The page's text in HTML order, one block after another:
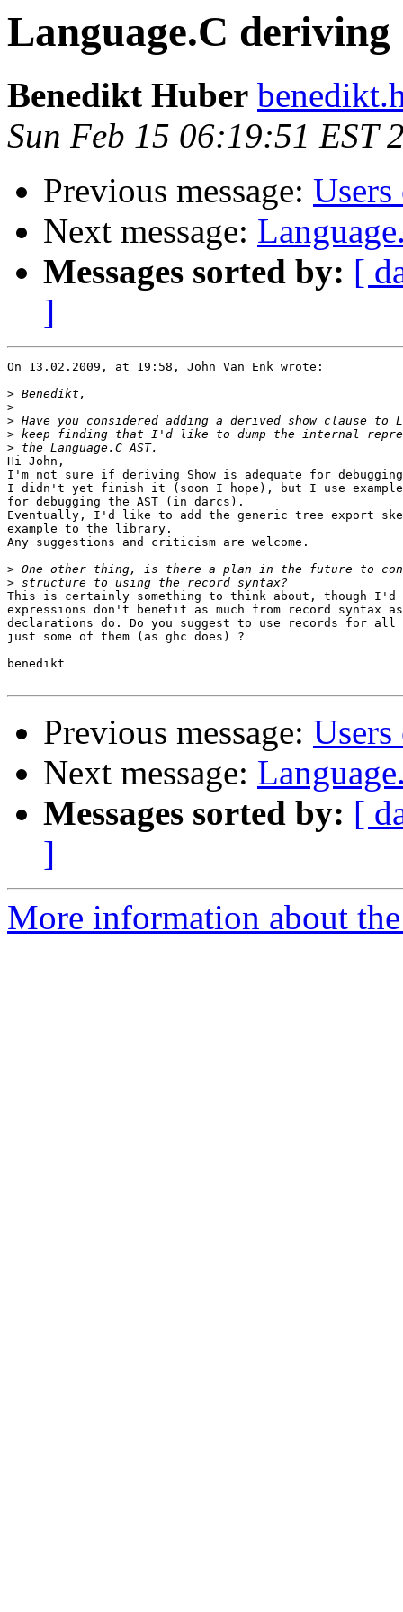
Language.C deriving
Benedikt Huber
Sun Feb 15 06:19:51 EST
Previous message:
Next message:
Messages sorted by: [
]
On 13.02.2009, at 19:58, John Van Enk wrote:
>
>
>
>
>
Hi John,
I'm not sure if deriving Show is adequate for
I didn't yet finish it (soon I hope), but I use
for debugging the AST (in darcs).
Eventually, I'd like to add the generic tree export
example to the library.
Any suggestions and criticism are welcome.
>
>
This is certainly something to think about, though
expressions don't benefit as much from record syntax as
declarations do. Do you suggest to use records for
just some of them (as ghc does) ?
benedikt
Previous message:
Next message:
Messages sorted by: [
]
More information about